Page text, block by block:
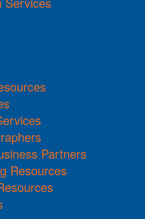
Partners
Resources